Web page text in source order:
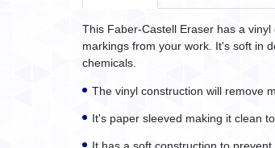
This Faber-Castell Eraser has a
markings from your work. It's soft in
chemicals.
The vinyl construction will remove
It's paper sleeved making it clean to